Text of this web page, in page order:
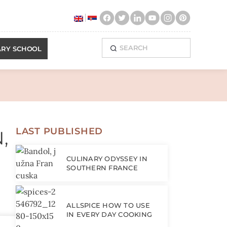
SCHOOL
LAST PUBLISHED
CULINARY ODYSSEY IN
SOUTHERN FRANCE
ALLSPICE HOW TO USE
IN EVERY DAY COOKING